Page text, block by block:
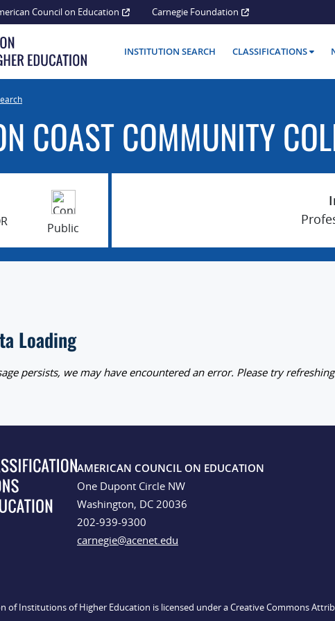
Council on Education Carnegie Foundation
INSTITUTION SEARCH CLASSIFICATIONS
COAST COMMUNITY
Public
Loading
persists, we may have encountered an error. Please try
AMERICAN COUNCIL ON EDUCATION
One Dupont Circle NW
Washington, DC 20036
202-939-9300
carnegie@acenet.edu
of Institutions of Higher Education is licensed under a Creative Commons